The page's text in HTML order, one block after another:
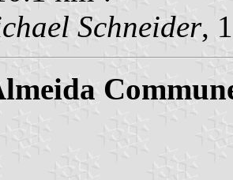
Schneider,